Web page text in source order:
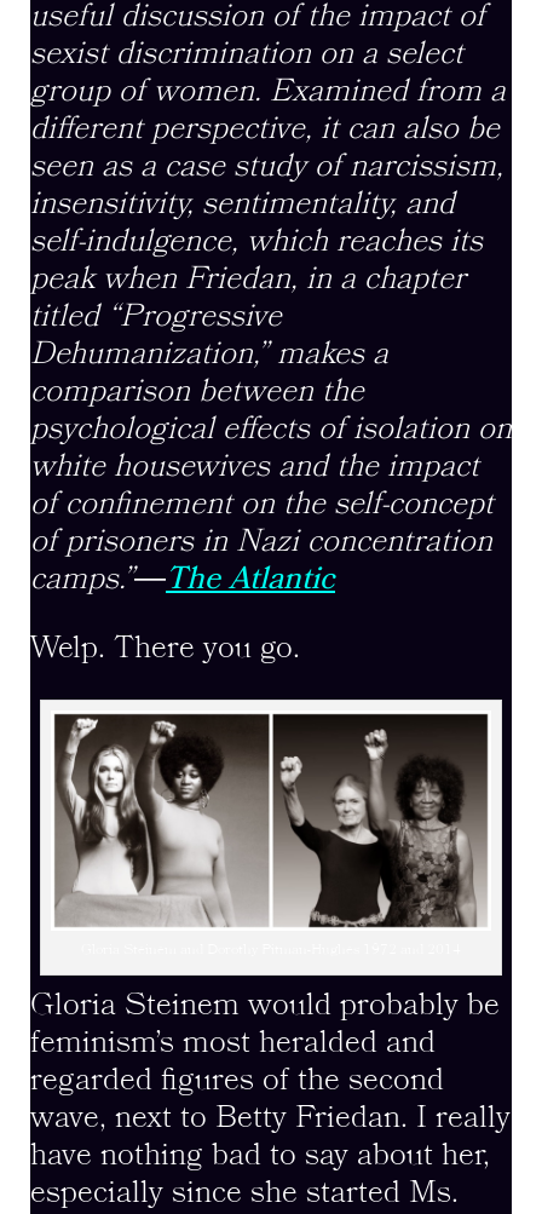
useful discussion of the impact of
sexist discrimination on a select
group of women. Examined from a
different perspective, it can also be
seen as a case study of narcissism,
insensitivity, sentimentality, and
self-indulgence, which reaches its
peak when Friedan, in a chapter
titled “Progressive
Dehumanization,” makes a
comparison between the
psychological effects of isolation on
white housewives and the impact
of confinement on the self-concept
of prisoners in Nazi concentration
camps.”―The Atlantic
Welp. There you go.
Gloria Steinem would probably be
feminism’s most heralded and
regarded figures of the second
wave, next to Betty Friedan. I really
have nothing bad to say about her,
especially since she started Ms.